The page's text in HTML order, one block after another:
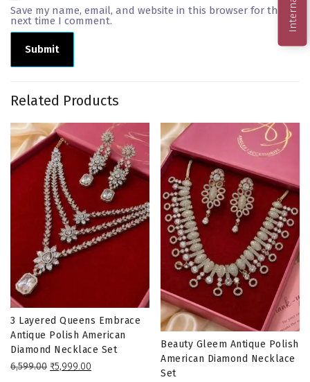
Save my name, email, and website in this browser for the
next time I comment.
Related Products
3 Layered Queens Embrace
Antique Polish American
Diamond Necklace Set
6,599.00 Original
₹5,999.00
Beauty Gleem Antique Polish
American Diamond Necklace
Set